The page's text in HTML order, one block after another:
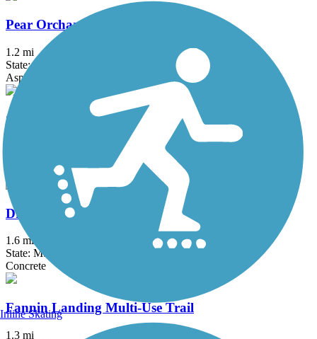
Pear Orchard Road Multi-Use Trail
1.2 mi
State: MS
Asphalt
Colony Park Boulevard Multi-Use Trail
Asphalt, Concrete
Dr. Robert Smith Sr. Parkway Shared Use Path
1.6 mi
State: MS
Concrete
Fannin Landing Multi-Use Trail
1.3 mi
Inline Skating